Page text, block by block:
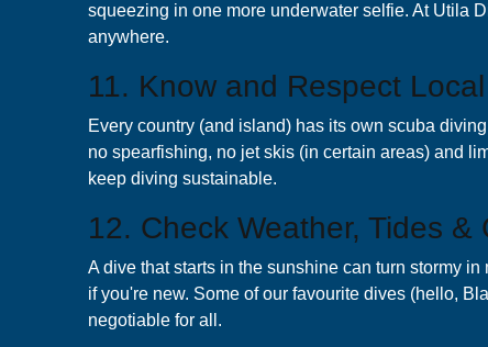
squeezing in one more underwater selfie. At Utila
anywhere.
11. Know and Respect
Every country (and island) has its own scuba
no spearfishing, no jet skis (in certain areas) and
keep diving sustainable.
12. Check Weather, Tides &
A dive that starts in the sunshine can turn stormy
if you're new. Some of our favourite dives (hello,
negotiable for all.